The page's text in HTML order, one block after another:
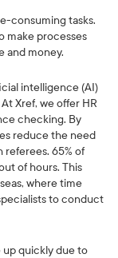
consuming tasks.
make processes
and money.
intelligence (AI)
Xref, we offer HR
checking. By
reduce the need
referees. 65% of
of hours. This
where time
to conduct
up quickly due to